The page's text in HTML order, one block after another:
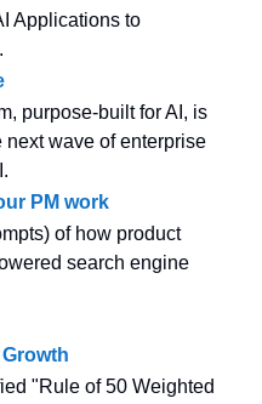
Applications to
purpose-built for AI, is
wave of enterprise
PM work
of how product
search engine
"Rule of 50 Weighted